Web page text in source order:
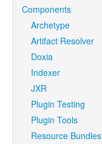
Components
Archetype
Artifact Resolver
Doxia
Indexer
JXR
Plugin Testing
Plugin Tools
Resource Bundles